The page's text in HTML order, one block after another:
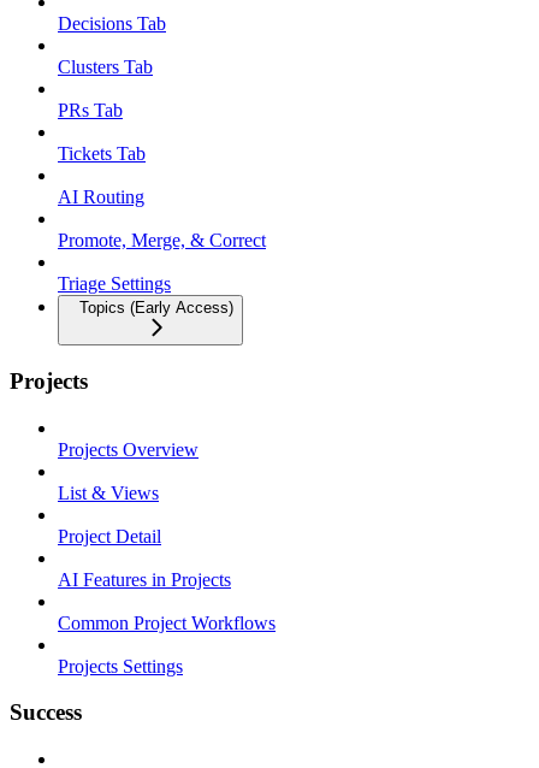
Decisions Tab
Clusters Tab
PRs Tab
Tickets Tab
AI Routing
Promote, Merge, & Correct
Triage Settings
Topics (Early Access)
Projects
Projects Overview
List & Views
Project Detail
AI Features in Projects
Common Project Workflows
Projects Settings
Success